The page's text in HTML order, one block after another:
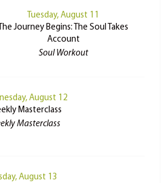
Tuesday, August 11
The Journey Begins: The Soul Takes
Account
Soul Workout
August 12
Masterclass
Masterclass
August 13